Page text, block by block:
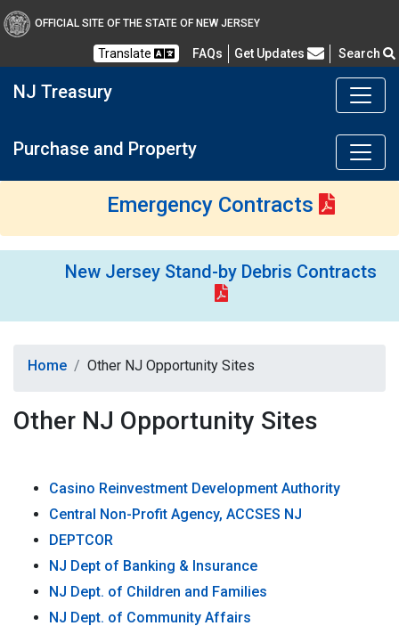
OFFICIAL SITE OF THE STATE OF NEW JERSEY
Translate FAQs Frequently Asked Questions
Get Updates Search
NJ Treasury
Purchase and Property
Emergency Contracts
New Jersey Stand-by Debris Contracts
Home Other NJ Opportunity Sites
Other NJ Opportunity Sites
Casino Reinvestment Development Authority
Central Non-Profit Agency, ACCSES NJ
DEPTCOR
NJ Dept of Banking & Insurance
NJ Dept. of Children and Families
NJ Dept. of Community Affairs